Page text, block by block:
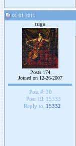
01-01-2011
tuga
Posts 174
Joined on 12-26-2007
Post #: 30
Post ID: 15333
Reply to: 15332